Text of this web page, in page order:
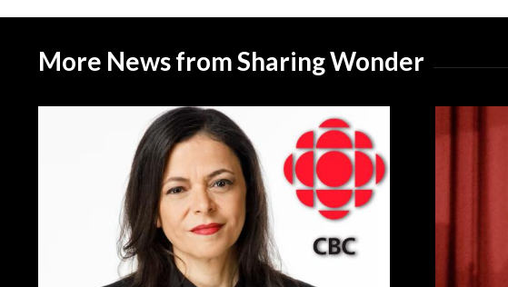
More News from Sharing Wonder